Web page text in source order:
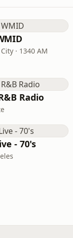
· 1340 AM
Radio
- 70's